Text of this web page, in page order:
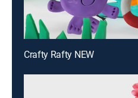
Crafty Rafty NEW